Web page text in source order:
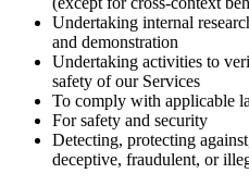
Undertaking internal
and demonstration
Undertaking activities to
safety of our Services
To comply with applicable
For safety and security
Detecting, protecting
deceptive, fraudulent, or